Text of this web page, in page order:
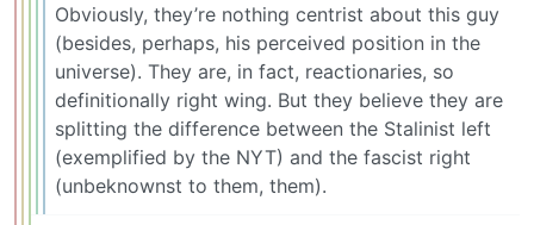
Obviously, they’re nothing centrist about this guy
(besides, perhaps, his perceived position in the
universe). They are, in fact, reactionaries, so
definitionally right wing. But they believe they are
splitting the difference between the Stalinist left
(exemplified by the NYT) and the fascist right
(unbeknownst to them, them).